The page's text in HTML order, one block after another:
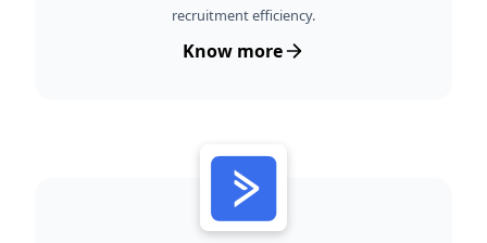
recruitment efficiency.
Know more